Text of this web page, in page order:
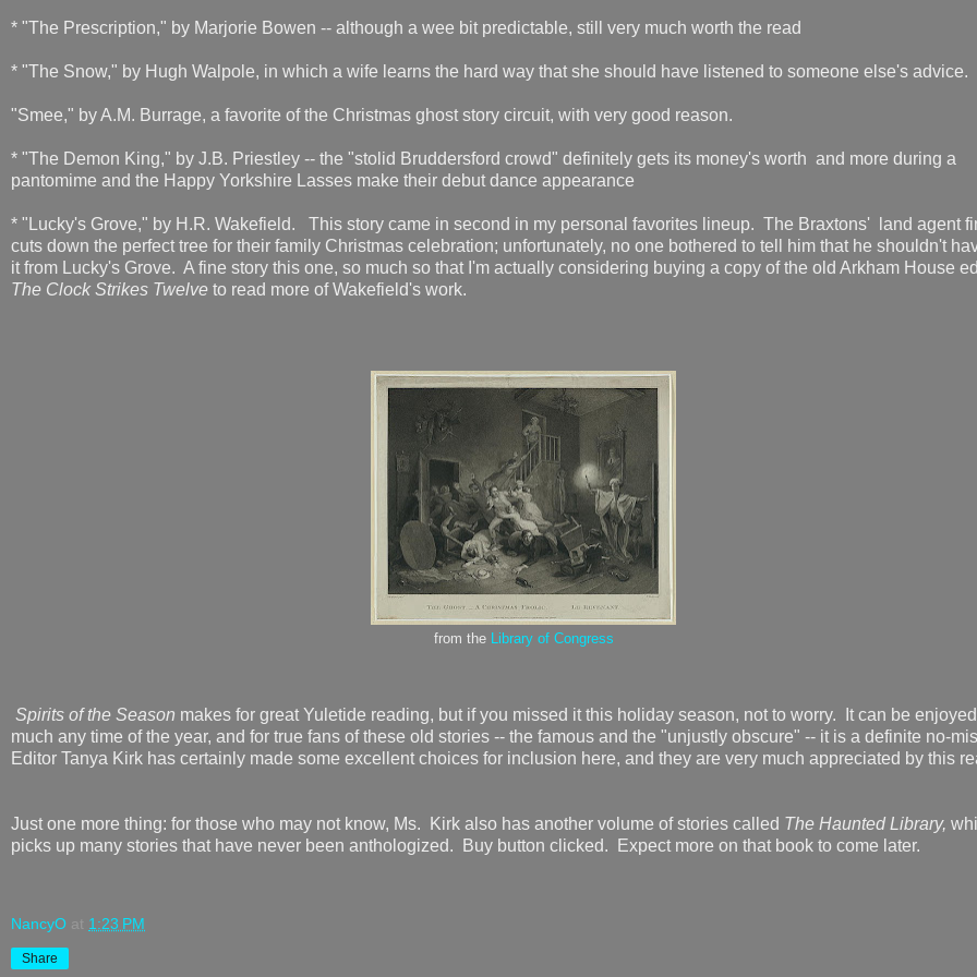
* "The Prescription," by Marjorie Bowen -- although a wee bit predictable, still very much worth the read
* "The Snow," by Hugh Walpole, in which a wife learns the hard way that she should have listened to someone else's advice.
"Smee," by A.M. Burrage, a favorite of the Christmas ghost story circuit, with very good reason.
* "The Demon King," by J.B. Priestley -- the "stolid Bruddersford crowd" definitely gets its money's worth and more during a
pantomime and the Happy Yorkshire Lasses make their debut dance appearance
* "Lucky's Grove," by H.R. Wakefield. This story came in second in my personal favorites lineup. The Braxtons' land agent
cuts down the perfect tree for their family Christmas celebration; unfortunately, no one bothered to tell him that he shouldn't
it from Lucky's Grove. A fine story this one, so much so that I'm actually considering buying a copy of the old Arkham House
The Clock Strikes Twelve to read more of Wakefield's work.
from the Library of Congress
Spirits of the Season makes for great Yuletide reading, but if you missed it this holiday season, not to worry. It can be
much any time of the year, and for true fans of these old stories -- the famous and the "unjustly obscure" -- it is a definite no-
Editor Tanya Kirk has certainly made some excellent choices for inclusion here, and they are very much appreciated by this
Just one more thing: for those who may not know, Ms. Kirk also has another volume of stories called The Haunted Library,
picks up many stories that have never been anthologized. Buy button clicked. Expect more on that book to come later.
NancyO at 1:23 PM
Share